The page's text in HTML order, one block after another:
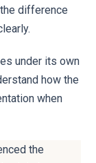
difference
under its own
how the
when
the